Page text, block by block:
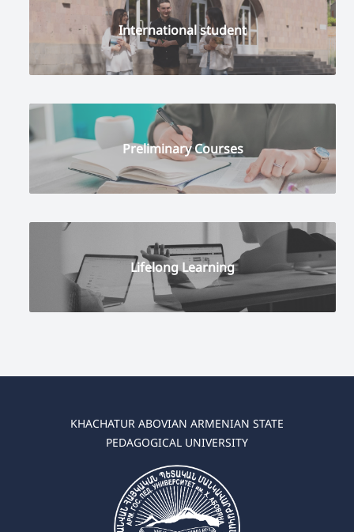
International student
Preliminary Courses
Lifelong Learning
KHACHATUR ABOVIAN ARMENIAN STATE
PEDAGOGICAL UNIVERSITY